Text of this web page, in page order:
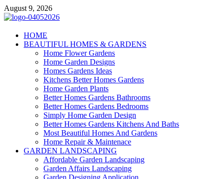
Skip
to
August 9, 2026
Giercuj
Home And Garden
HOME
BEAUTIFUL HOMES & GARDENS
Home Flower Gardens
Home Garden Designs
Homes Gardens Ideas
Kitchens Better Homes Gardens
Home Garden Plants
Better Homes Gardens Bathrooms
Better Homes Gardens Bedrooms
Simply Home Garden Design
Better Homes Gardens Kitchens And Baths
Most Beautiful Homes And Gardens
Home Repair & Maintenace
GARDEN LANDSCAPING
Affordable Garden Landscaping
Garden Affairs Landscaping
Garden Designing Application